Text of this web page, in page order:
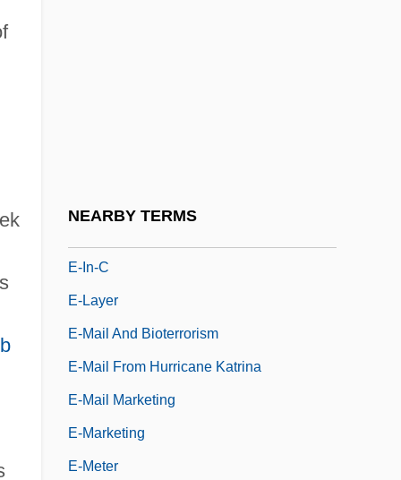
s
NEARBY TERMS
E-In-C
E-Layer
E-Mail And Bioterrorism
E-Mail From Hurricane Katrina
E-Mail Marketing
E-Marketing
E-Meter